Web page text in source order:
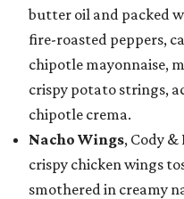
butter oil and packed
fire-roasted peppers,
chipotle mayonnaise,
crispy potato strings,
chipotle crema.
Nacho Wings, Cody &
crispy chicken wings
smothered in creamy